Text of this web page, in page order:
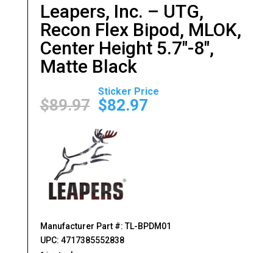
Leapers, Inc. – UTG,
Recon Flex Bipod, MLOK,
Center Height 5.7″-8″,
Matte Black
$89.97
Original
price
was:
$89.97.
$82.97
Current
Manufacturer Part #: TL-BPDM01
UPC: 4717385552838